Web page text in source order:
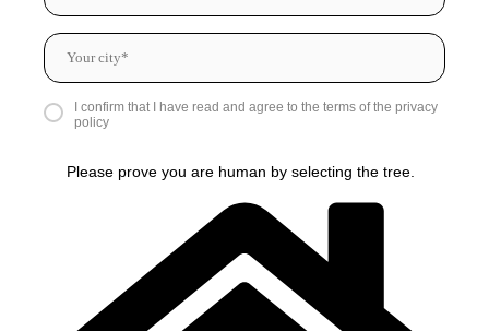
I confirm that I have read and agree to the terms of the privacy
policy
Please prove you are human by selecting thetree.